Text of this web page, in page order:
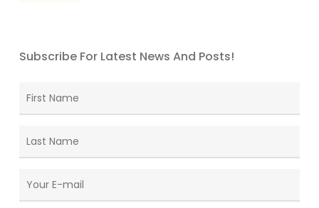
Subscribe For Latest News And Posts!